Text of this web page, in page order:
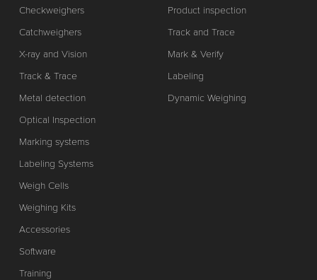
Checkweighers
Catchweighers
X-ray and Vision
Track & Trace
Metal detection
Optical Inspection
Marking systems
Labeling Systems
Weigh Cells
Weighing Kits
Accessories
Software
Training
Product inspection
Track and Trace
Mark & Verify
Labeling
Dynamic Weighing